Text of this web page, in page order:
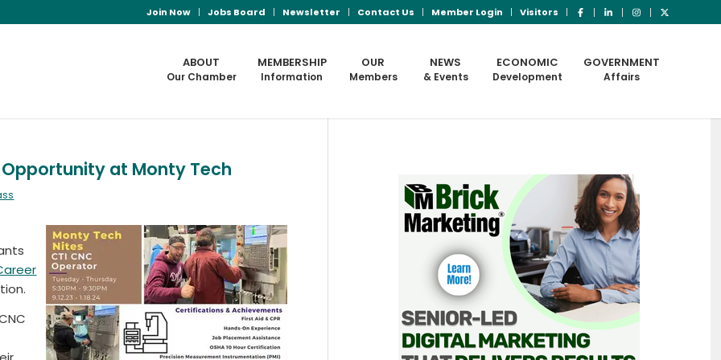
Join Now Jobs Board Newsletter Contact Us Member Login Visitors
ABOUT
Our Chamber
MEMBERSHIP
Information
OUR
Members
NEWS
& Events
ECONOMIC
Development
GOVERNMENT
Affairs
at Monty Tech